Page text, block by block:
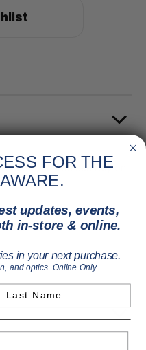
steel, so you can rely on
and fit
option
FOR THE
updates, events,
in-store & online.
in your next purchase.
and optics. Online Only.